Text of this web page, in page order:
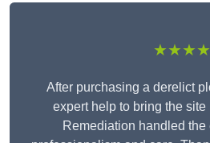
After purchasing a derelict
expert help to bring the site
Remediation handled